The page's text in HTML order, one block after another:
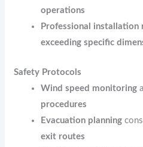
operations
Professional installation
exceeding specific
Safety Protocols
Wind speed monitoring
procedures
Evacuation planning
exit routes